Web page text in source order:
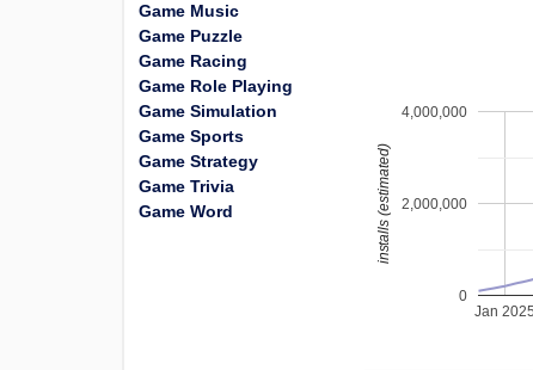
Jan 2025
0
2,000,000
4,000,000
installs (estimated)
Game Music
Game Puzzle
Game Racing
Game Role Playing
Game Simulation
Game Sports
Game Strategy
Game Trivia
Game Word